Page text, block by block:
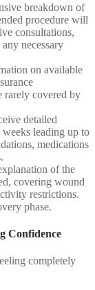
breakdown of
procedure will
consultations,
necessary
on available
rarely covered by
detailed
leading up to
medications
of the
covering wound
restrictions.
phase.
Confidence
completely